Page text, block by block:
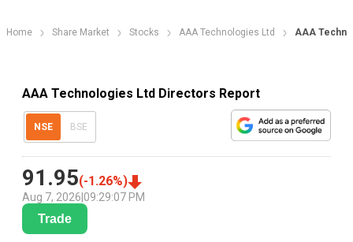
Home Share Market Stocks AAA Technologies Ltd AAA
AAA Technologies Ltd Directors Report
NSE BSE
91.95(-1.26%)
Aug 7, 2026 09:29:07 PM
Trade